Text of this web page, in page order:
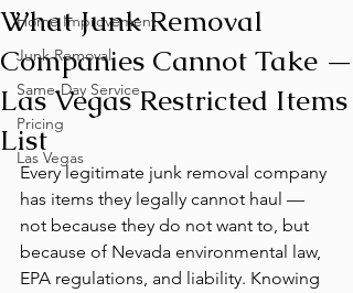
Home Improvement
Junk Removal
Same-Day Service
Pricing
Las Vegas
What Junk Removal
Companies Cannot Take —
Las Vegas Restricted Items
List
Every legitimate junk removal company
has items they legally cannot haul —
not because they do not want to, but
because of Nevada environmental law,
EPA regulations, and liability. Knowing